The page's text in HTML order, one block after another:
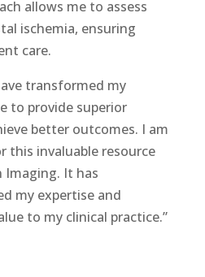
allows me to assess
ischemia, ensuring
care.
transformed my
to provide superior
better outcomes. I am
this invaluable resource
Imaging. It has
my expertise and
to my clinical practice.”